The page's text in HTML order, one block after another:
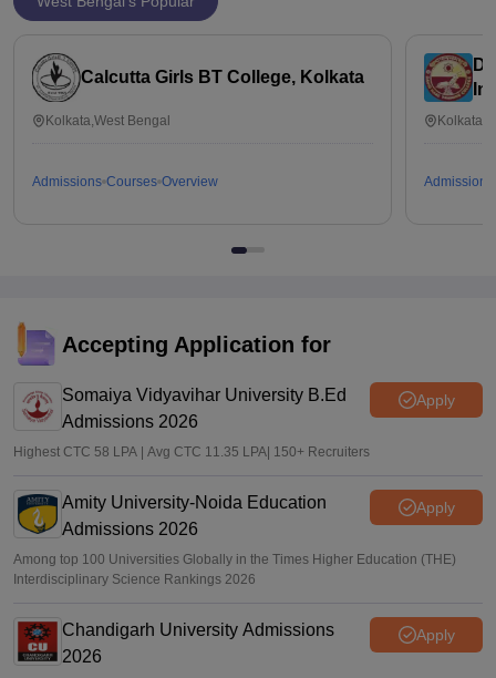
Calcutta Girls BT College, Kolkata
Kolkata,West Bengal
Admissions Courses Overview Admissions
Accepting Application for
Somaiya Vidyavihar University B.Ed
Admissions 2026
Apply
Highest CTC 58 LPA | Avg CTC 11.35 LPA| 150+ Recruiters
Amity University-Noida Education
Admissions 2026
Apply
Among top 100 Universities Globally in the Times Higher Education (THE)
Interdisciplinary Science Rankings 2026
Chandigarh University Admissions
2026
Apply